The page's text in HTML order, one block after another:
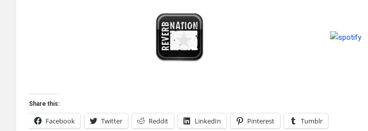
Share this:
Facebook Twitter Reddit LinkedIn Pinterest Tumblr